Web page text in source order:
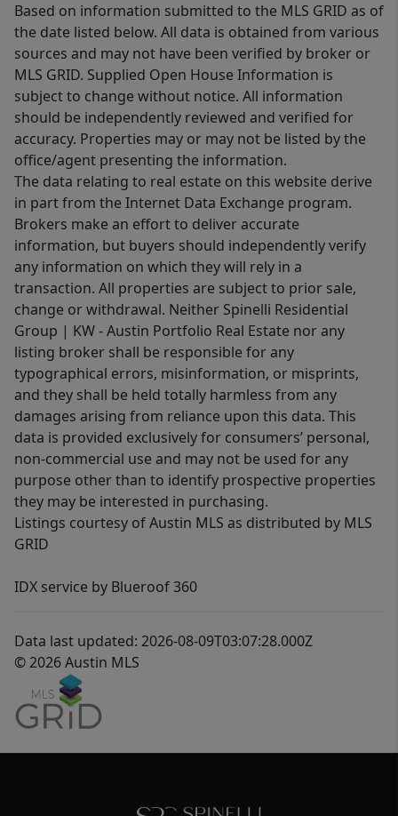
Based on information submitted to the MLS GRID as of
the date listed below. All data is obtained from various
sources and may not have been verified by broker or
MLS GRID. Supplied Open House Information is
subject to change without notice. All information
should be independently reviewed and verified for
accuracy. Properties may or may not be listed by the
office/agent presenting the information.
The data relating to real estate on this website derive
in part from the Internet Data Exchange program.
Brokers make an effort to deliver accurate
information, but buyers should independently verify
any information on which they will rely in a
transaction. All properties are subject to prior sale,
change or withdrawal. Neither Spinelli Residential
Group | KW - Austin Portfolio Real Estate nor any
listing broker shall be responsible for any
typographical errors, misinformation, or misprints,
and they shall be held totally harmless from any
damages arising from reliance upon this data. This
data is provided exclusively for consumers’ personal,
non-commercial use and may not be used for any
purpose other than to identify prospective properties
they may be interested in purchasing.
Listings courtesy of Austin MLS as distributed by MLS
GRID
IDX service by Blueroof 360
Data last updated: 2026-08-09T03:07:28.000Z
© 2026 Austin MLS